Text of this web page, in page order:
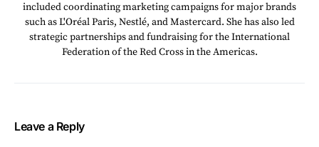
included coordinating marketing campaigns for major brands
such as L'Oréal Paris, Nestlé, and Mastercard. She has also led
strategic partnerships and fundraising for the International
Federation of the Red Cross in the Americas.
Leave a Reply